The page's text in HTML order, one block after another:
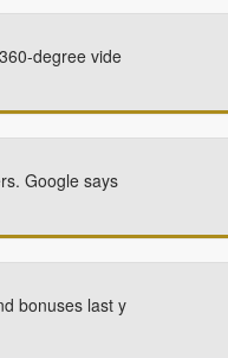
degree vide
Google says
bonuses last y